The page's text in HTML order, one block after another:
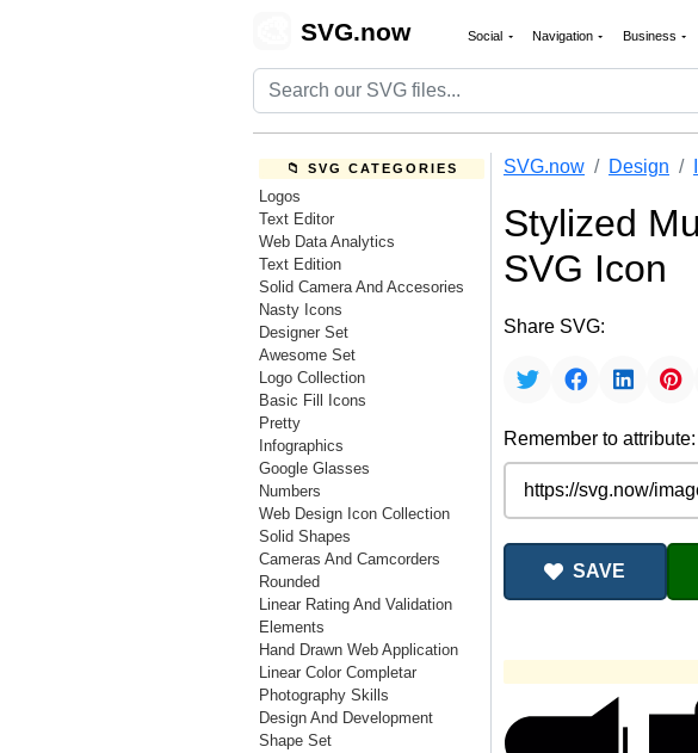
SVG.now Social Navigation Business
📁 SVG CATEGORIES
Logos
Text Editor
Web Data Analytics
Text Edition
Solid Camera And Accesories
Nasty Icons
Designer Set
Awesome Set
Logo Collection
Basic Fill Icons
Pretty
Infographics
Google Glasses
Numbers
Web Design Icon Collection
Solid Shapes
Cameras And Camcorders
Rounded
Linear Rating And Validation
Elements
Hand Drawn Web Application
Linear Color Completar
Photography Skills
Design And Development
Shape Set
SVG.now Design
Stylized
SVG Icon
Share SVG:
Remember to attribute:
SAVE